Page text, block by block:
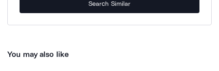
Search Similar
You may also like